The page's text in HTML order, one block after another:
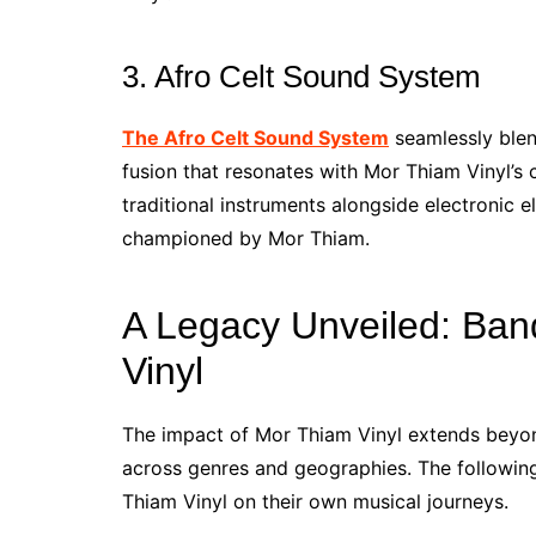
3. Afro Celt Sound System
The Afro Celt Sound System seamlessly
fusion that resonates with Mor Thiam
traditional instruments alongside electronic
championed by Mor Thiam.
A Legacy Unveiled:
Vinyl
The impact of Mor Thiam Vinyl extends
across genres and geographies. The
Thiam Vinyl on their own musical journeys.